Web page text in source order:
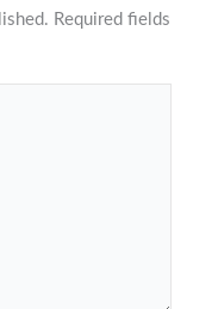
Required fields